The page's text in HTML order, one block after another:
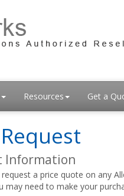
Resources Get a
Information
a price quote on any
may need to make your